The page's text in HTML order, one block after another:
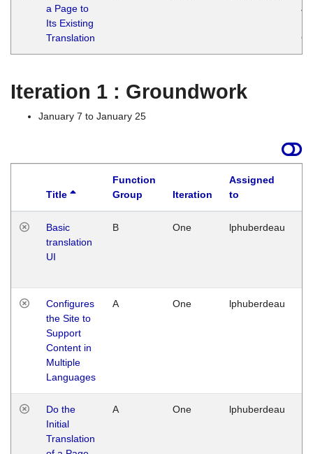
a Page to
Its Existing
Translation
Iteration 1 : Groundwork
January 7 to January 25
Title
Function
Group
Iteration
Assigned
to
Basic
translation
UI
B One lphuberdeau
Configures
the Site to
Support
Content in
Multiple
Languages
A One lphuberdeau
Do the
Initial
Translation
A One lphuberdeau